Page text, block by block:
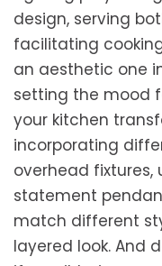
design, serving
facilitating
an aesthetic one
setting the mood
your kitchen
incorporating
overhead
statement
match different
layered look. And